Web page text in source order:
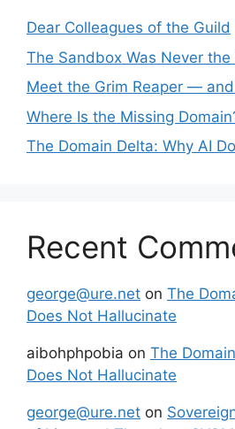
Dear Colleagues of the Guild
The Sandbox Was Never the
Meet the Grim Reaper —
Where Is the Missing
The Domain Delta: Why AI
Recent
george@ure.net on The
Does Not Hallucinate
aibohphpobia on The
Does Not Hallucinate
george@ure.net on